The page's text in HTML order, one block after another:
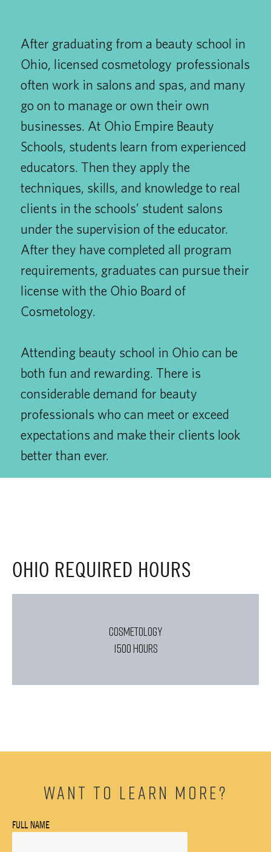
After graduating from a beauty school in
Ohio, licensed cosmetology professionals
often work in salons and spas, and many
go on to manage or own their own
businesses. At Ohio Empire Beauty
Schools, students learn from experienced
educators. Then they apply the
techniques, skills, and knowledge to real
clients in the schools’ student salons
under the supervision of the educator.
After they have completed all program
requirements, graduates can pursue their
license with the Ohio Board of
Cosmetology.
Attending beauty school in Ohio can be
both fun and rewarding. There is
considerable demand for beauty
professionals who can meet or exceed
expectations and make their clients look
better than ever.
OHIO REQUIRED HOURS
COSMETOLOGY
1500 HOURS
WANT TO LEARN MORE?
FULL NAME